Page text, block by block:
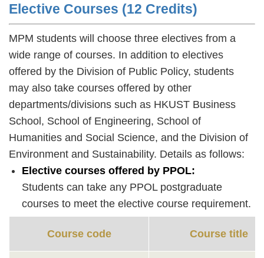
Text
Area
Elective Courses (12 Credits)
MPM students will choose three electives from a
wide range of courses. In addition to electives
offered by the Division of Public Policy, students
may also take courses offered by other
departments/divisions such as HKUST Business
School, School of Engineering, School of
Humanities and Social Science, and the Division of
Environment and Sustainability. Details as follows:
Elective courses offered by PPOL:
Students can take any PPOL postgraduate
courses to meet the elective course requirement.
Course code Course title